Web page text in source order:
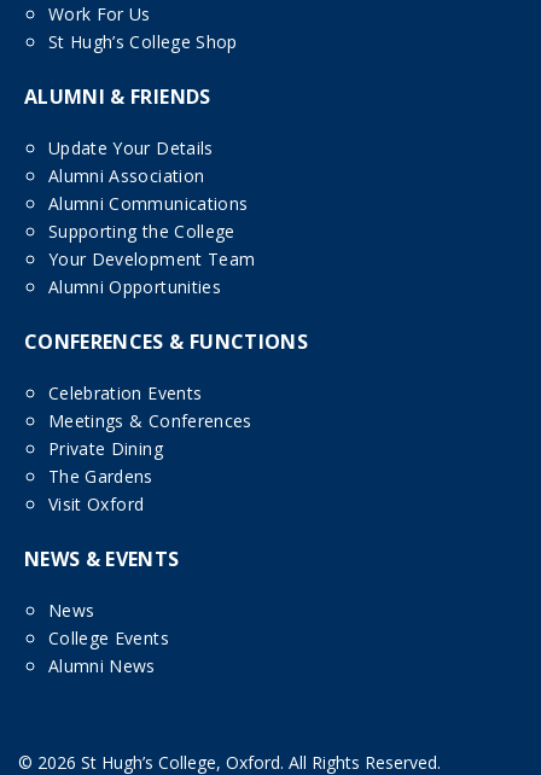
Work For Us
St Hugh’s College Shop
ALUMNI & FRIENDS
Update Your Details
Alumni Association
Alumni Communications
Supporting the College
Your Development Team
Alumni Opportunities
CONFERENCES & FUNCTIONS
Celebration Events
Meetings & Conferences
Private Dining
The Gardens
Visit Oxford
NEWS & EVENTS
News
College Events
Alumni News
© 2026 St Hugh’s College, Oxford. All Rights Reserved.